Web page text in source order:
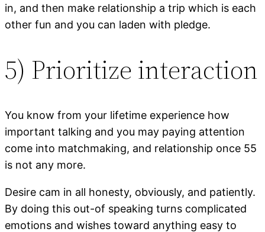
in, and then make relationship a trip which is each
other fun and you can laden with pledge.
5) Prioritize interaction
You know from your lifetime experience how
important talking and you may paying attention
come into matchmaking, and relationship once 55
is not any more.
Desire cam in all honesty, obviously, and patiently.
By doing this out-of speaking turns complicated
emotions and wishes toward anything easy to